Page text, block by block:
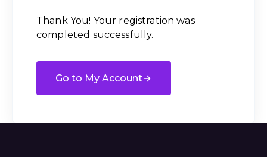
Thank You! Your registration was
completed successfully.
Go to My Account